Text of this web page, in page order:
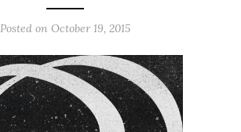
Posted on October 19, 2015